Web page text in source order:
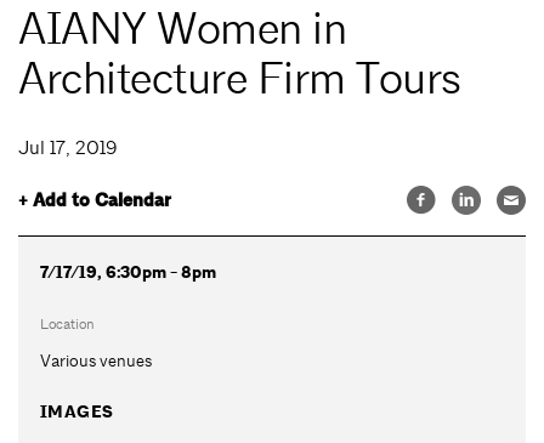
AIANY Women in
Architecture Firm Tours
Jul 17, 2019
+ Add to Calendar
7/17/19, 6:30pm - 8pm
Location
Various venues
IMAGES